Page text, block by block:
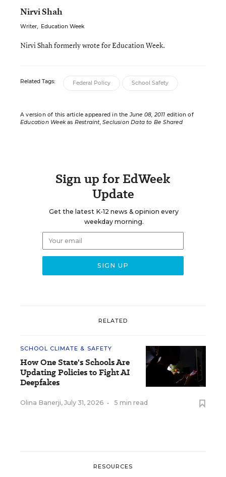
Nirvi Shah
Writer, Education Week
Nirvi Shah formerly wrote for Education Week.
Related Tags: Federal Policy School Safety
A version of this article appeared in theJune 08, 2011 edition of
Education Weekas Restraint, Seclusion Data to Be Shared
Sign up for EdWeek
Update
Get the latest K-12 news & opinion every
weekday morning.
RELATED
SCHOOL CLIMATE & SAFETY
How One State's Schools Are
Updating Policies to Fight AI
Deepfakes
Olina Banerji, July 31, 2026 • 5 min read
RESOURCES